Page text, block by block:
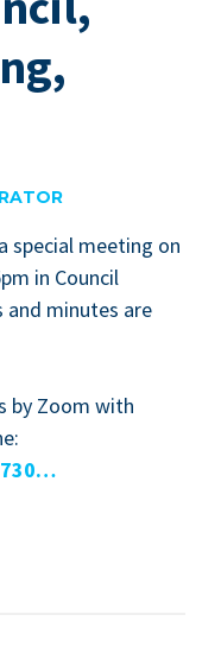
spe­cial meet­ing on
pm in Coun­cil
and min­utes are
by Zoom with
…